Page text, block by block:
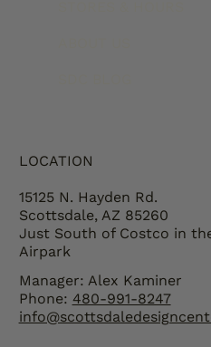
LOCATION
15125 N. Hayden Rd.
Scottsdale, AZ 85260
Just South of Costco in
Airpark
Manager: Alex Kaminer
Phone: 480-991-8247